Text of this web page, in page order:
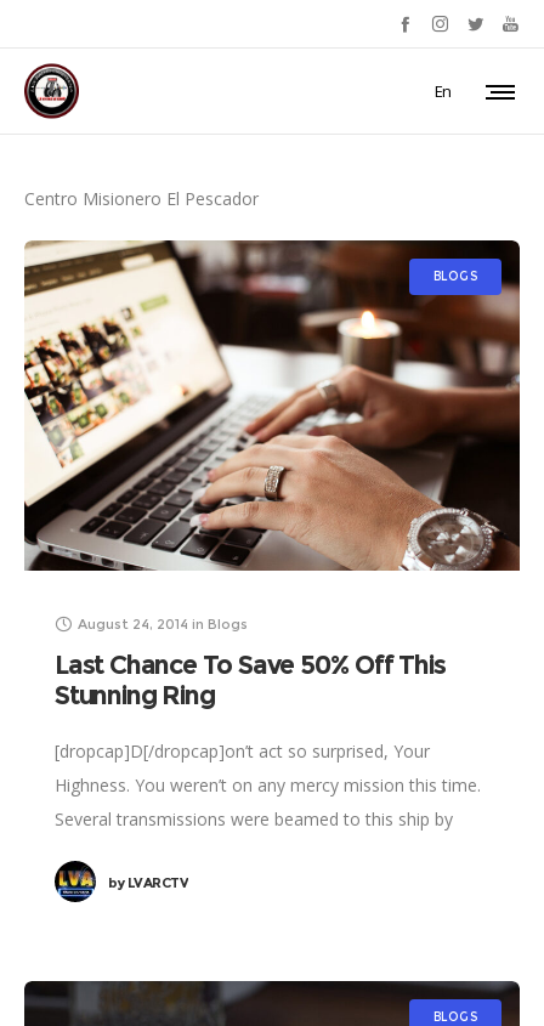
En
Centro Misionero El Pescador
BLOGS
August 24, 2014 in Blogs
Last Chance To Save 50% Off This
Stunning Ring
[dropcap]D[/dropcap]on’t act so surprised, Your
Highness. You weren’t on any mercy mission this time.
Several transmissions were beamed to this ship by
byLVARCTV
BLOGS